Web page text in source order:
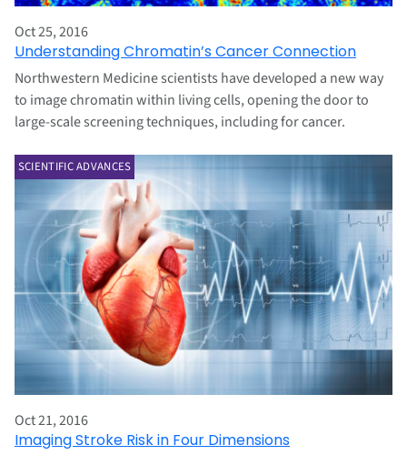
Oct 25, 2016
Understanding Chromatin’s Cancer Connection
Northwestern Medicine scientists have developed a new way
to image chromatin within living cells, opening the door to
large-scale screening techniques, including for cancer.
SCIENTIFIC ADVANCES
Oct 21, 2016
Imaging Stroke Risk in Four Dimensions